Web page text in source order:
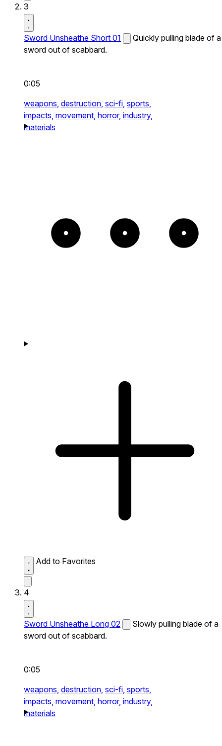
3
Sword Unsheathe Short 01
Quickly pulling blade of a
sword out of scabbard.
0:05
weapons, destruction, sci-fi, sports,
impacts, movement, horror, industry,
materials
Add to Favorites
4
Sword Unsheathe Long 02
Slowly pulling blade of a
sword out of scabbard.
0:05
weapons, destruction, sci-fi, sports,
impacts, movement, horror, industry,
materials